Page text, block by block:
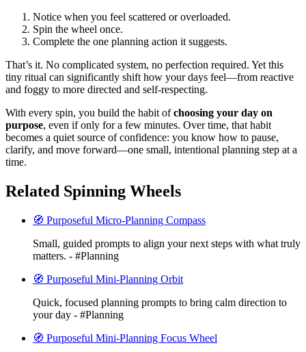
Notice when you feel scattered or overloaded.
Spin the wheel once.
Complete the one planning action it suggests.
That’s it. No complicated system, no perfection required. Yet this
tiny ritual can significantly shift how your days feel—from reactive
and foggy to more directed and self-respecting.
With every spin, you build the habit ofchoosing your day on
purpose, even if only for a few minutes. Over time, that habit
becomes a quiet source of confidence: you know how to pause,
clarify, and move forward—one small, intentional planning step at a
time.
Related Spinning Wheels
🧭 Purposeful Micro-Planning Compass
Small, guided prompts to align your next steps with what truly
matters. - #Planning
🧭 Purposeful Mini-Planning Orbit
Quick, focused planning prompts to bring calm direction to
your day - #Planning
🧭 Purposeful Mini-Planning Focus Wheel